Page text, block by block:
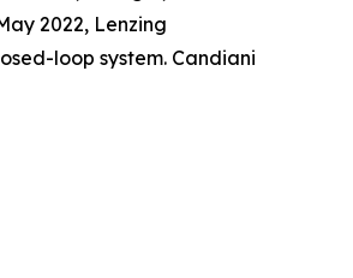
2022, Lenzing
loop system. Candiani